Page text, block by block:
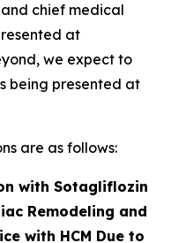
and chief medical
at
we expect to
being presented at
are as follows:
with Sotagliflozin
Remodeling and
with HCM Due to